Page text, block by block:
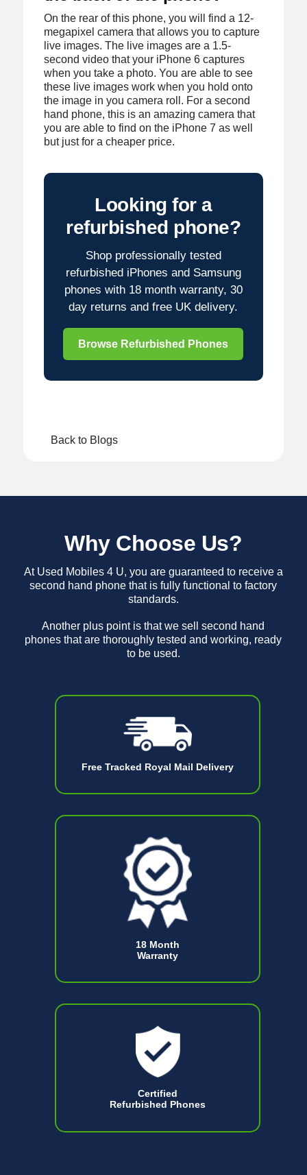
On the rear of this phone, you will find a 12-
megapixel camera that allows you to capture
live images. The live images are a 1.5-
second video that your iPhone 6 captures
when you take a photo. You are able to see
these live images work when you hold onto
the image in you camera roll. For a second
hand phone, this is an amazing camera that
you are able to find on the iPhone 7 as well
but just for a cheaper price.
Looking for a
refurbished phone?
Shop professionally tested
refurbished iPhones and Samsung
phones with 18 month warranty, 30
day returns and free UK delivery.
Browse Refurbished Phones
Back to Blogs
Free Tracked Royal Mail Delivery
18 Month
Warranty
Certified
Refurbished Phones
Why Choose Us?
At Used Mobiles 4 U, you are guaranteed to receive a
second hand phone that is fully functional to factory
standards.
Another plus point is that we sell second hand
phones that are thoroughly tested and working, ready
to be used.